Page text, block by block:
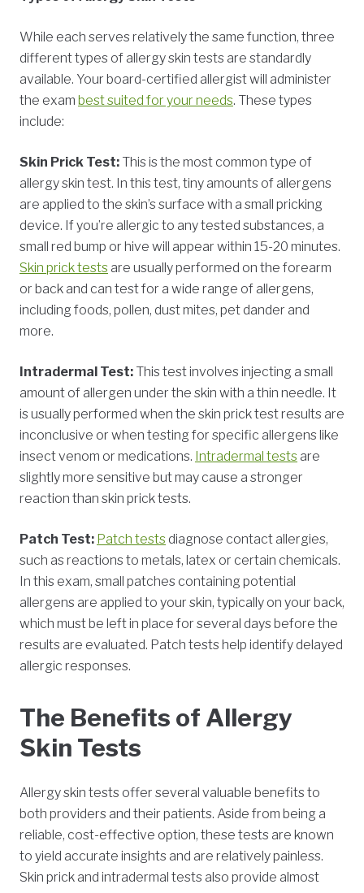
While each serves relatively the same function, three
different types of allergy skin tests are standardly
available. Your board-certified allergist will administer
the exam best suited for your needs. These types
include:
Skin Prick Test: This is the most common type of
allergy skin test. In this test, tiny amounts of allergens
are applied to the skin’s surface with a small pricking
device. If you’re allergic to any tested substances, a
small red bump or hive will appear within 15-20 minutes.
Skin prick tests are usually performed on the forearm
or back and can test for a wide range of allergens,
including foods, pollen, dust mites, pet dander and
more.
Intradermal Test: This test involves injecting a small
amount of allergen under the skin with a thin needle. It
is usually performed when the skin prick test results are
inconclusive or when testing for specific allergens like
insect venom or medications. Intradermal tests are
slightly more sensitive but may cause a stronger
reaction than skin prick tests.
Patch Test: Patch tests diagnose contact allergies,
such as reactions to metals, latex or certain chemicals.
In this exam, small patches containing potential
allergens are applied to your skin, typically on your back,
which must be left in place for several days before the
results are evaluated. Patch tests help identify delayed
allergic responses.
The Benefits of Allergy
Skin Tests
Allergy skin tests offer several valuable benefits to
both providers and their patients. Aside from being a
reliable, cost-effective option, these tests are known
to yield accurate insights and are relatively painless.
Skin prick and intradermal tests also provide almost